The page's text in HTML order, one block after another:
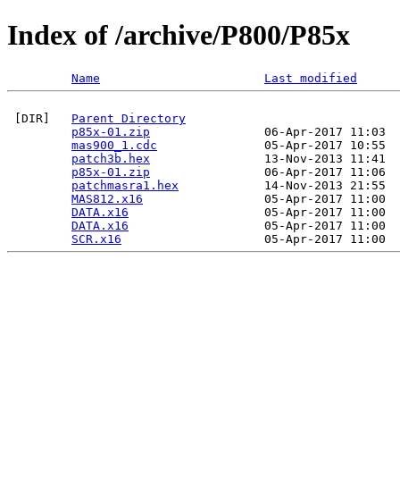
Index of /archive/P800/P85x
Name Last modified
[DIR] Parent Directory
p85x-01.zip
06-Apr-2017 11:03
mas900_1.cdc
05-Apr-2017 10:55
patch3b.hex
13-Nov-2013 11:41
p85x-01.zip
06-Apr-2017 11:06
patchmasra1.hex
14-Nov-2013 21:55
MAS812.x16
05-Apr-2017
DATA.x16
05-Apr-2017 11:00
DATA.x16
05-Apr-2017 11:00
SCR.x16